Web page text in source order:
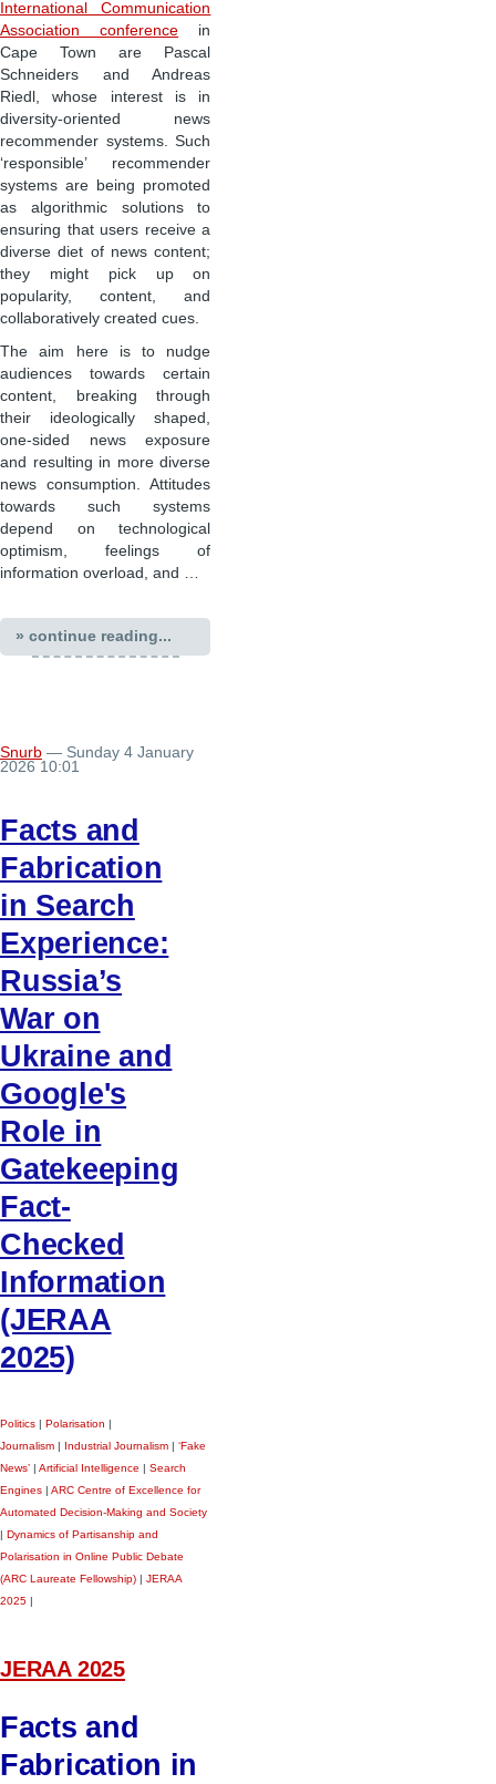
International Communication
Association conference in
Cape Town are Pascal
Schneiders and Andreas
Riedl, whose interest is in
diversity-oriented news
recommender systems. Such
‘responsible’ recommender
systems are being promoted
as algorithmic solutions to
ensuring that users receive a
diverse diet of news content;
they might pick up on
popularity, content, and
collaboratively created cues.
The aim here is to nudge
audiences towards certain
content, breaking through
their ideologically shaped,
one-sided news exposure
and resulting in more diverse
news consumption. Attitudes
towards such systems
depend on technological
optimism, feelings of
information overload, and …
» continue reading...
Snurb — Sunday 4 January
2026 10:01
Facts and
Fabrication
in Search
Experience:
Russia’s
War on
Ukraine and
Google's
Role in
Gatekeeping
Fact-
Checked
Information
(JERAA
2025)
Politics Polarisation
Journalism
Industrial Journalism
‘Fake
News’
Artificial Intelligence
Search
Engines
ARC Centre of Excellence for
Automated Decision-Making and Society
Dynamics of Partisanship and
Polarisation in Online Public Debate
(ARC Laureate Fellowship)
JERAA
2025
JERAA 2025
Facts and
Fabrication in